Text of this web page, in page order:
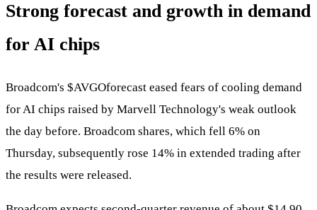
Strong forecast and growth in demand
for AI chips
Broadcom's $AVGOforecast eased fears of cooling demand
for AI chips raised by Marvell Technology's weak outlook
the day before. Broadcom shares, which fell 6% on
Thursday, subsequently rose 14% in extended trading after
the results were released.